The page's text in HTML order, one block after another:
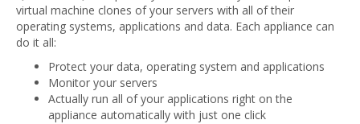
virtual machine clones of your servers with all of their
operating systems, applications and data. Each appliance can
do it all:
Protect your data, operating system and applications
Monitor your servers
Actually run all of your applications right on the
appliance automatically with just one click